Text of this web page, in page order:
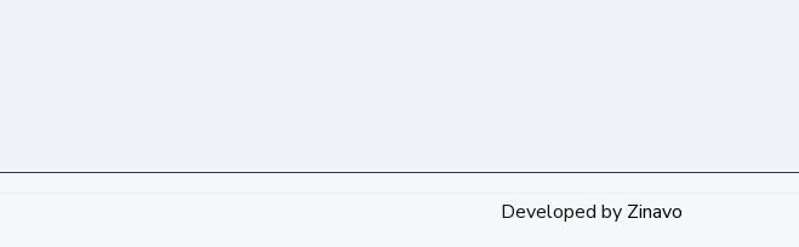
Developed by Zinavo